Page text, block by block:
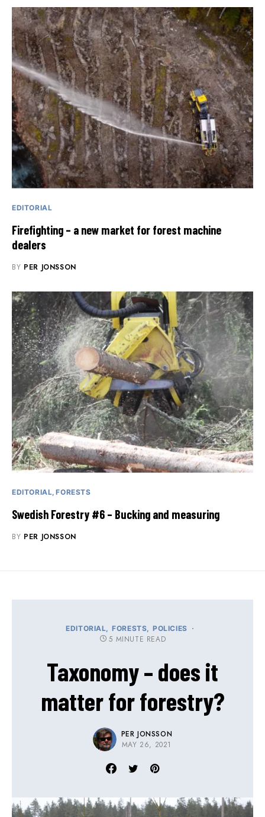
EDITORIAL
Firefighting – a new market for forest machine
dealers
BY PER JONSSON
EDITORIAL FORESTS
Swedish Forestry #6 – Bucking and measuring
BY PER JONSSON
EDITORIAL FORESTS POLICIES
5 MINUTE READ
Taxonomy – does it
matter for forestry?
PER JONSSON
MAY 26, 2021